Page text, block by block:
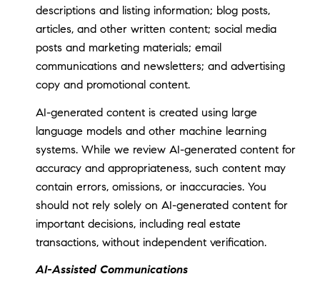
descriptions and listing information; blog posts,
articles, and other written content; social media
posts and marketing materials; email
communications and newsletters; and advertising
copy and promotional content.
AI-generated content is created using large
language models and other machine learning
systems. While we review AI-generated content for
accuracy and appropriateness, such content may
contain errors, omissions, or inaccuracies. You
should not rely solely on AI-generated content for
important decisions, including real estate
transactions, without independent verification.
AI-Assisted Communications